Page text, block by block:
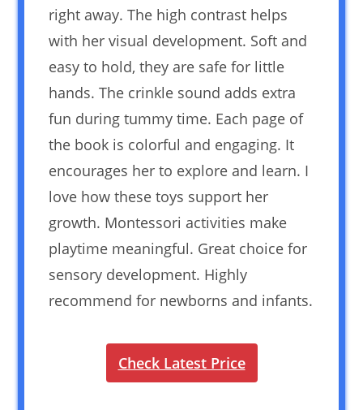
right away. The high contrast helps
with her visual development. Soft and
easy to hold, they are safe for little
hands. The crinkle sound adds extra
fun during tummy time. Each page of
the book is colorful and engaging. It
encourages her to explore and learn. I
love how these toys support her
growth. Montessori activities make
playtime meaningful. Great choice for
sensory development. Highly
recommend for newborns and infants.
Check Latest Price